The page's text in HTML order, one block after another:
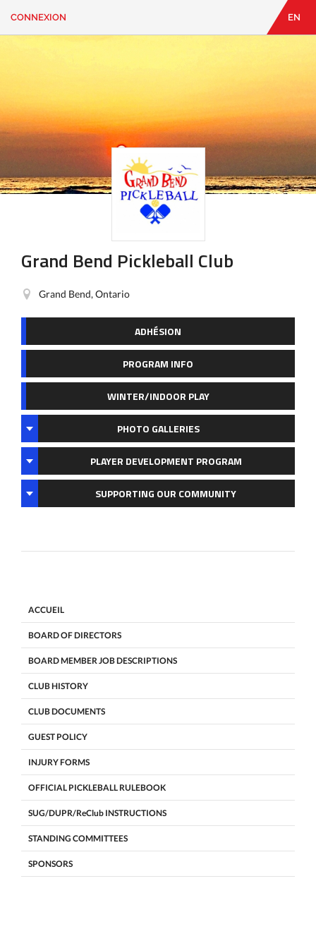
cherchez
quelque
chose?
CONNEXION EN
Grand Bend Pickleball Club
Grand Bend, Ontario
ADHÉSION
PROGRAM INFO
WINTER/INDOOR PLAY
PHOTO GALLERIES
PLAYER DEVELOPMENT PROGRAM
SUPPORTING OUR COMMUNITY
ACCUEIL
BOARD OF DIRECTORS
BOARD MEMBER JOB DESCRIPTIONS
CLUB HISTORY
CLUB DOCUMENTS
GUEST POLICY
INJURY FORMS
OFFICIAL PICKLEBALL RULEBOOK
SUG/DUPR/ReClub INSTRUCTIONS
STANDING COMMITTEES
SPONSORS